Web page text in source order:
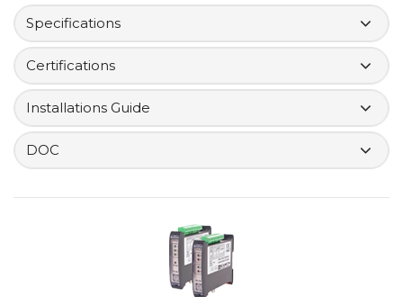
Specifications
Certifications
Installations Guide
DOC